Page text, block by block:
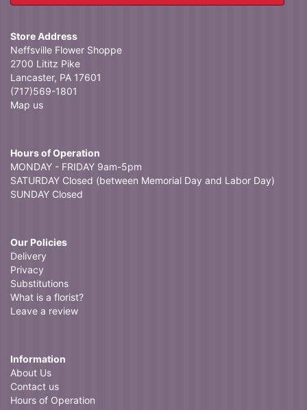
Store Address
Neffsville Flower Shoppe
2700 Lititz Pike
Lancaster, PA 17601
(717)569-1801
Map us
Hours of Operation
MONDAY - FRIDAY 9am-5pm
SATURDAY Closed (between Memorial Day and Labor Day)
SUNDAY Closed
Our Policies
Delivery
Privacy
Substitutions
What is a florist?
Leave a review
Information
About Us
Contact us
Hours of Operation